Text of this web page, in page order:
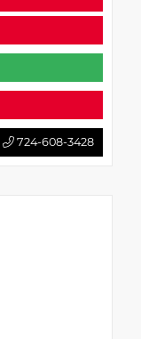
724-608-3428